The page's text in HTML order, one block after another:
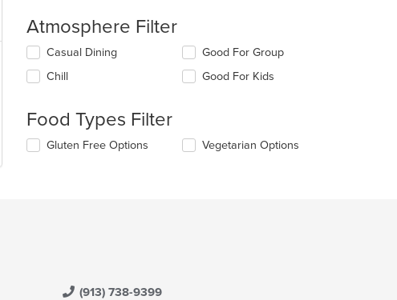
Atmosphere Filter
Selecting/deselecting
following
update
the
content
Casual Dining
Chill
Good For Group
Good For Kids
Food Types Filter
Selecting/deselecting
Gluten Free Options Vegetarian Options
(913) 738-9399